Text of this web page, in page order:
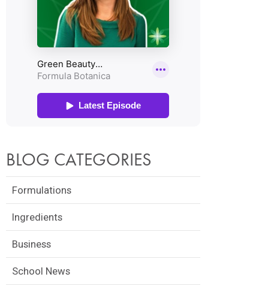
BLOG CATEGORIES
Formulations
Ingredients
Business
School News